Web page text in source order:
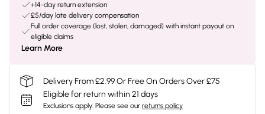
+14-day return extension
£5/day late delivery compensation
Full order coverage (lost, stolen, damaged) with instant payout on
eligible claims
Learn More
Delivery From £2.99 Or Free On Orders Over £75
Eligible for return within 21 days
Exclusions apply. Please see our returns policy